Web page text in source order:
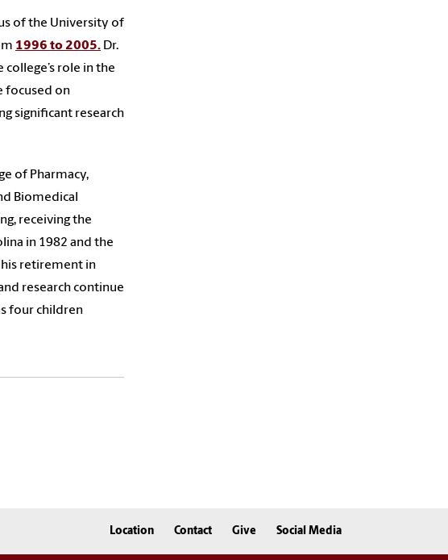
of the University of
1996 to 2005. Dr.
role in the
focused on
significant research
of Pharmacy,
Biomedical
receiving the
in 1982 and the
his retirement in
research continue
four children
Location Contact Give Social Media